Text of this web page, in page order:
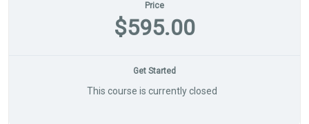
Price
$595.00
Get Started
This course is currently closed